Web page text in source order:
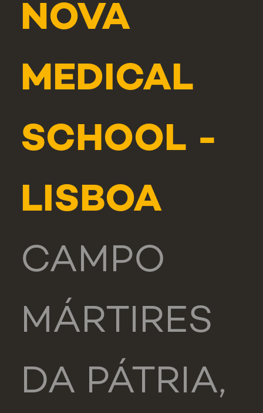
NOVA
MEDICAL
SCHOOL -
LISBOA
CAMPO
MÁRTIRES
DA PÁTRIA,